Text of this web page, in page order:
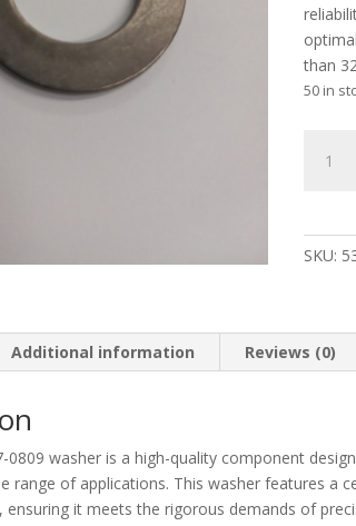
than
50 in
167-
0809
SKU:
Additional information Reviews (0)
0809 washer is a high-quality component
range of applications. This washer features a
ensuring it meets the rigorous demands of